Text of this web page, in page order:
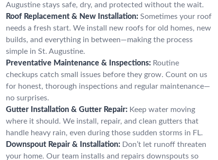
Augustine stays safe, dry, and protected without the wait.
Roof Replacement & New Installation: Sometimes your roof
needs a fresh start. We install new roofs for old homes, new
builds, and everything in between—making the process
simple in St. Augustine.
Preventative Maintenance & Inspections: Routine
checkups catch small issues before they grow. Count on us
for honest, thorough inspections and regular maintenance—
no surprises.
Gutter Installation & Gutter Repair: Keep water moving
where it should. We install, repair, and clean gutters that
handle heavy rain, even during those sudden storms in FL.
Downspout Repair & Installation: Don’t let runoff threaten
your home. Our team installs and repairs downspouts so